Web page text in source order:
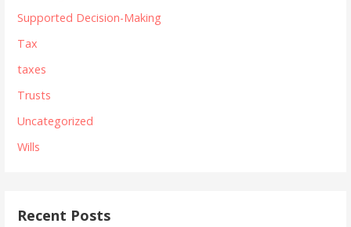
Supported Decision-Making
Tax
taxes
Trusts
Uncategorized
Wills
Recent Posts